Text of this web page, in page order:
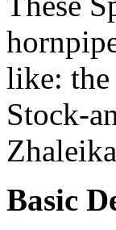
like: the
Stock-
Basic